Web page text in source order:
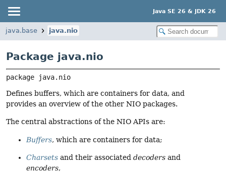
Java SE 26 & JDK 26
java.base java.nio
Package java.nio
package
java.nio
Defines buffers, which are containers for data, and
provides an overview of the other NIO packages.
The central abstractions of the NIO APIs are:
Buffers, which are containers for data;
Charsets and their associated decoders and
encoders,